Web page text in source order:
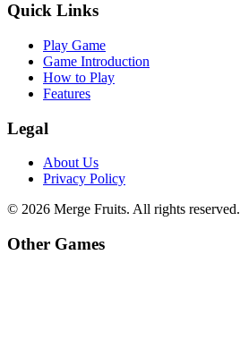
Quick Links
Play Game
Game Introduction
How to Play
Features
Legal
About Us
Privacy Policy
© 2026 Merge Fruits. All rights reserved.
Other Games